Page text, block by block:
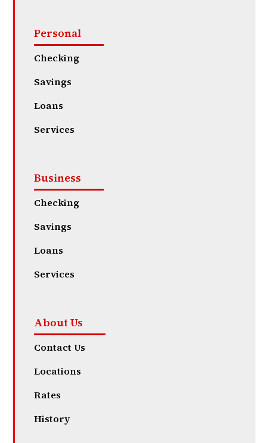
Personal
Checking
Savings
Loans
Services
Business
Checking
Savings
Loans
Services
About Us
Contact Us
Locations
Rates
History